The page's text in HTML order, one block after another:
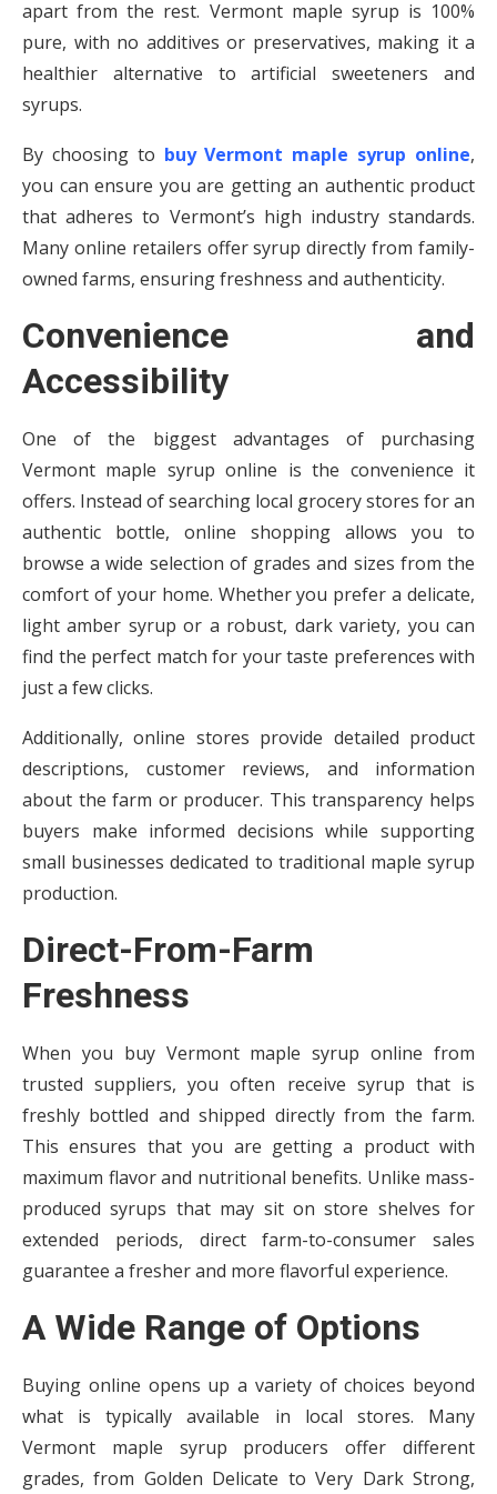
apart from the rest. Vermont maple syrup is 100%
pure, with no additives or preservatives, making it a
healthier alternative to artificial sweeteners and
syrups.
By choosing to buy Vermont maple syrup online,
you can ensure you are getting an authentic product
that adheres to Vermont’s high industry standards.
Many online retailers offer syrup directly from family-
owned farms, ensuring freshness and authenticity.
Convenience and
Accessibility
One of the biggest advantages of purchasing
Vermont maple syrup online is the convenience it
offers. Instead of searching local grocery stores for an
authentic bottle, online shopping allows you to
browse a wide selection of grades and sizes from the
comfort of your home. Whether you prefer a delicate,
light amber syrup or a robust, dark variety, you can
find the perfect match for your taste preferences with
just a few clicks.
Additionally, online stores provide detailed product
descriptions, customer reviews, and information
about the farm or producer. This transparency helps
buyers make informed decisions while supporting
small businesses dedicated to traditional maple syrup
production.
Direct-From-Farm
Freshness
When you buy Vermont maple syrup online from
trusted suppliers, you often receive syrup that is
freshly bottled and shipped directly from the farm.
This ensures that you are getting a product with
maximum flavor and nutritional benefits. Unlike mass-
produced syrups that may sit on store shelves for
extended periods, direct farm-to-consumer sales
guarantee a fresher and more flavorful experience.
A Wide Range of Options
Buying online opens up a variety of choices beyond
what is typically available in local stores. Many
Vermont maple syrup producers offer different
grades, from Golden Delicate to Very Dark Strong,